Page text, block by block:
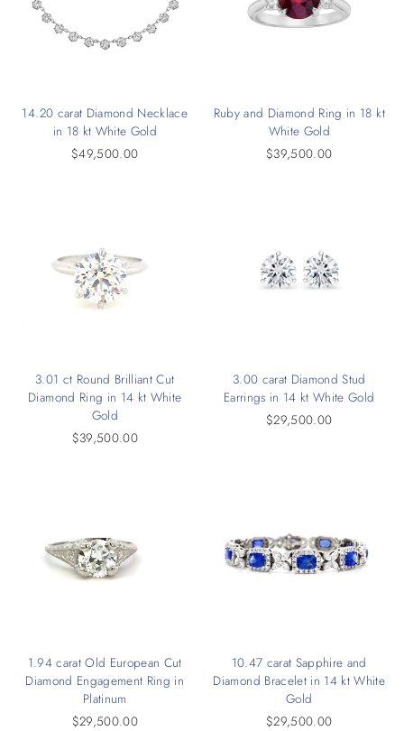
14.20 carat Diamond Necklace
in 18 kt White Gold
$49,500.00
Ruby and Diamond Ring in 18 kt
White Gold
$39,500.00
3.01 ct Round Brilliant Cut
Diamond Ring in 14 kt White
Gold
$39,500.00
3.00 carat Diamond Stud
Earrings in 14 kt White Gold
$29,500.00
1.94 carat Old European Cut
Diamond Engagement Ring in
Platinum
$29,500.00
10.47 carat Sapphire and
Diamond Bracelet in 14 kt White
Gold
$29,500.00